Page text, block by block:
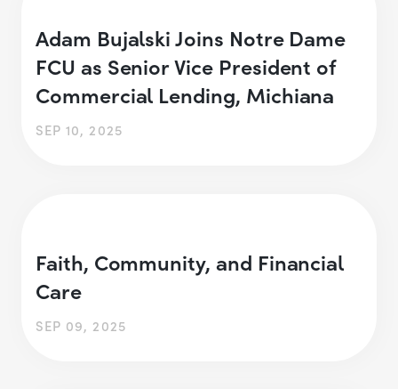
Adam Bujalski Joins Notre Dame
FCU as Senior Vice President of
Commercial Lending, Michiana
SEP 10, 2025
Faith, Community, and Financial
Care
SEP 09, 2025